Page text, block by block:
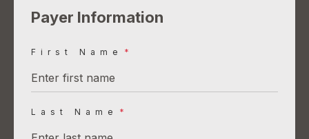
Payer Information
First Name *
Last Name *